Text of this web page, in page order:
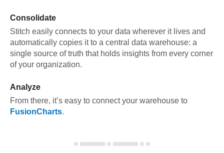
Consolidate
Stitch easily connects to your data wherever it lives and
automatically copies it to a central data warehouse: a
single source of truth that holds insights from every corner
of your organization.
Analyze
From there, it’s easy to connect your warehouse to
FusionCharts.